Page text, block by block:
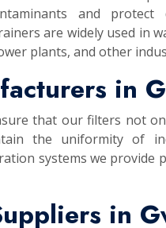
and protect
are widely used in
plants, and other
in
that our filters not
the uniformity of
systems we provide
in